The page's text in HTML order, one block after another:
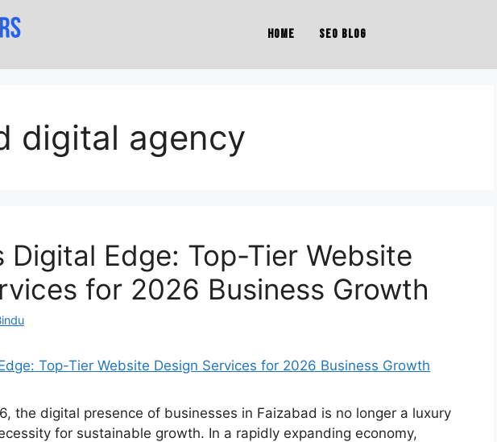
Home SEO Blog
digital agency
Digital Edge: Top-Tier Website
for 2026 Business Growth
the digital presence of businesses in Faizabad is no longer a luxury
for sustainable growth. In a rapidly expanding economy,